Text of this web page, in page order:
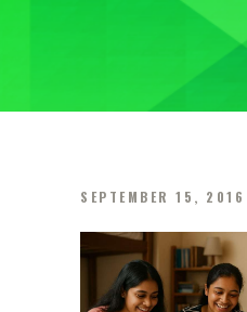
SEPTEMBER 15, 2016